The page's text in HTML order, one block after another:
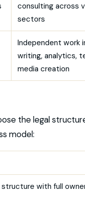
consulting across
sectors
Independent work
writing, analytics,
media creation
the legal
model:
structure with full